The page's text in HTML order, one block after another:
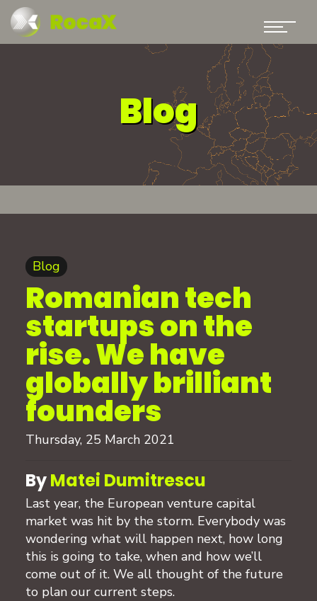
Blog
Blog
Romanian tech
startups on the
rise. We have
globally brilliant
founders
Thursday, 25 March 2021
ByMatei Dumitrescu
Last year, the European venture capital
market was hit by the storm. Everybody was
wondering what will happen next, how long
this is going to take, when and how we’ll
come out of it. We all thought of the future
to plan our current steps.